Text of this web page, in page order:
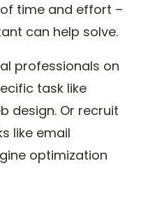
time and effort –
can help solve.
professionals on
task like
design. Or recruit
like email
optimization